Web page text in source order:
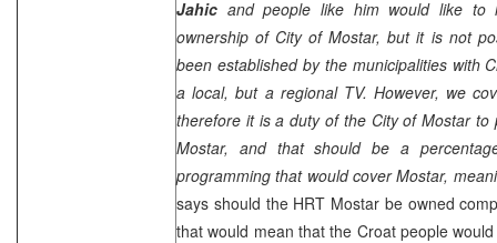
Jahic and people like him would like to
ownership of City ofMostar, but it is not
been established by the municipalities with
a local, but a regional TV. However, we
therefore it is a duty of the City of Mostar to
Mostar, and that should be a
programming that would cover Mostar,
says should the HRT Mostar be owned
that would mean that the Croat people